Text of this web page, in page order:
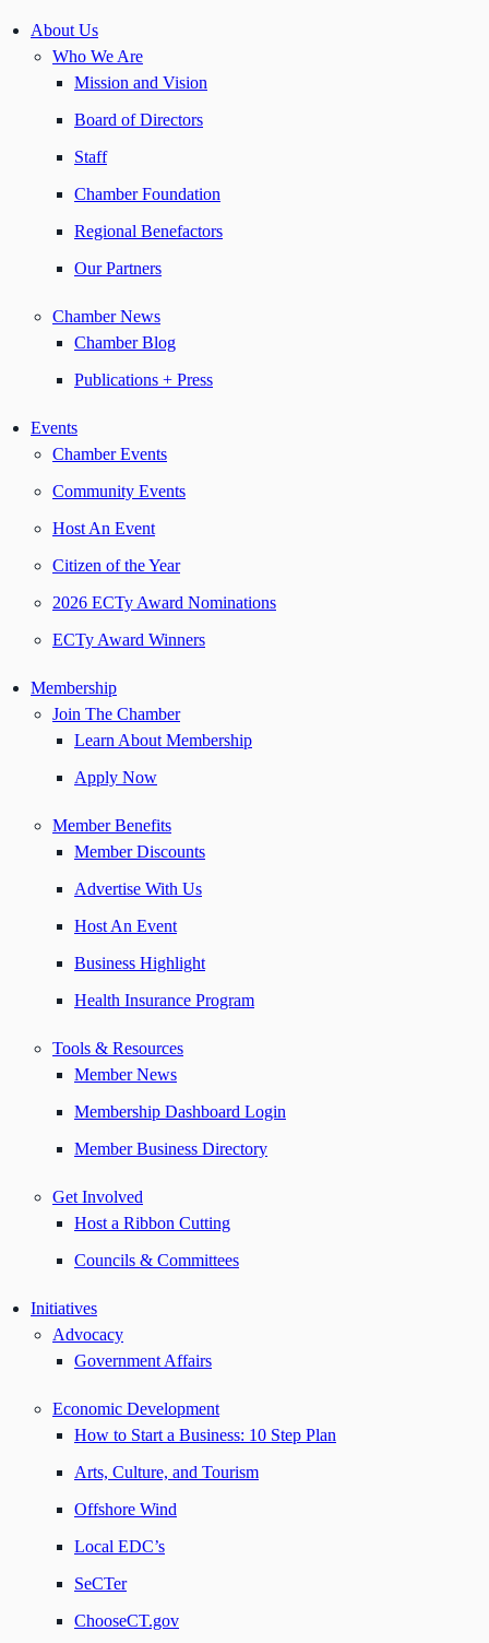
About Us
Who We Are
Mission and Vision
Board of Directors
Staff
Chamber Foundation
Regional Benefactors
Our Partners
Chamber News
Chamber Blog
Publications + Press
Events
Chamber Events
Community Events
Host An Event
Citizen of the Year
2026 ECTy Award Nominations
ECTy Award Winners
Membership
Join The Chamber
Learn About Membership
Apply Now
Member Benefits
Member Discounts
Advertise With Us
Host An Event
Business Highlight
Health Insurance Program
Tools & Resources
Member News
Membership Dashboard Login
Member Business Directory
Get Involved
Host a Ribbon Cutting
Councils & Committees
Initiatives
Advocacy
Government Affairs
Economic Development
How to Start a Business: 10 Step Plan
Arts, Culture, and Tourism
Offshore Wind
Local EDC’s
SeCTer
ChooseCT.gov